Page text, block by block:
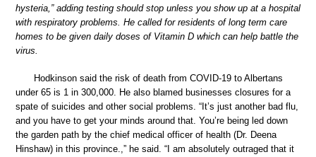
hysteria,” adding testing should stop unless you show up at a hospital
with respiratory problems. He called for residents of long term care
homes to be given daily doses of Vitamin D which can help battle the
virus.
Hodkinson said the risk of death from COVID-19 to Albertans
under 65 is 1 in 300,000. He also blamed businesses closures for a
spate of suicides and other social problems. “It’s just another bad flu,
and you have to get your minds around that. You’re being led down
the garden path by the chief medical officer of health (Dr. Deena
Hinshaw) in this province.,” he said. “I am absolutely outraged that it